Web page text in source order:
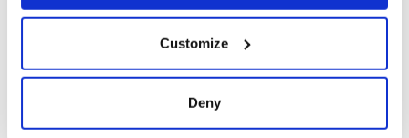
Collect information about your geographical
location which can be accurate to within several
Customize
Deny